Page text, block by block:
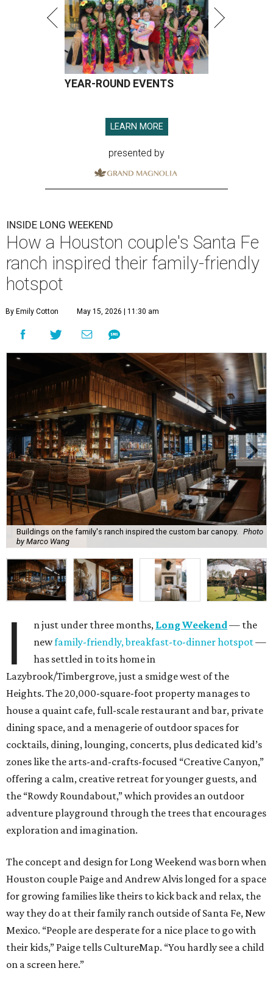
YEAR-ROUND EVENTS
LEARN MORE
presented by
INSIDE LONG WEEKEND
How a Houston couple's Santa Fe
ranch inspired their family-friendly
hotspot
By Emily Cotton May 15, 2026 | 11:30 am
Buildings on the family's ranch inspired the custom bar canopy.
Photo
by Marco Wang
I n just under three months, Long Weekend— the
newfamily-friendly, breakfast-to-dinner hotspot—
has settled in to its home in
Lazybrook/Timbergrove, just a smidge west of the
Heights. The 20,000-square-foot property manages to
house a quaint cafe, full-scale restaurant and bar, private
dining space, and a menagerie of outdoor spaces for
cocktails, dining, lounging, concerts, plus dedicated kid’s
zones like the arts-and-crafts-focused “Creative Canyon,”
offering a calm, creative retreat for younger guests, and
the “Rowdy Roundabout,” which provides an outdoor
adventure playground through the trees that encourages
exploration and imagination.
The concept and design for Long Weekend was born when
Houston couple Paige and Andrew Alvis longed for a space
for growing families like theirs to kick back and relax, the
way they do at their family ranch outside of Santa Fe, New
Mexico. “People are desperate for a nice place to go with
their kids,” Paige tells CultureMap. “You hardly see a child
on a screen here.”